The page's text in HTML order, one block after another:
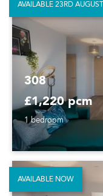
308
£1,220 pcm
1 bedroom
AVAILABLE 23RD AUGUST
AVAILABLE NOW